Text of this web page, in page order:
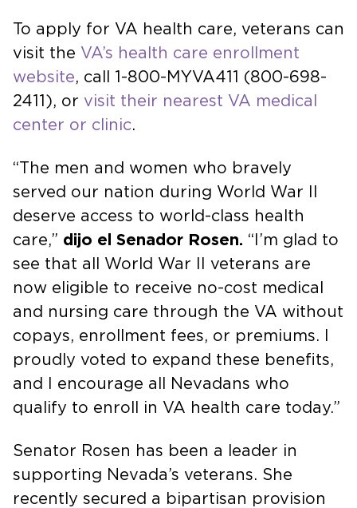
To apply for VA health care, veterans can
visit the VA’s health care enrollment
website, call 1-800-MYVA411 (800-698-
2411), or visit their nearest VA medical
center or clinic.
“The men and women who bravely
served our nation during World War II
deserve access to world-class health
care,” dijo el Senador Rosen. “I’m glad to
see that all World War II veterans are
now eligible to receive no-cost medical
and nursing care through the VA without
copays, enrollment fees, or premiums. I
proudly voted to expand these benefits,
and I encourage all Nevadans who
qualify to enroll in VA health care today.”
Senator Rosen has been a leader in
supporting Nevada’s veterans. She
recently secured a bipartisan provision